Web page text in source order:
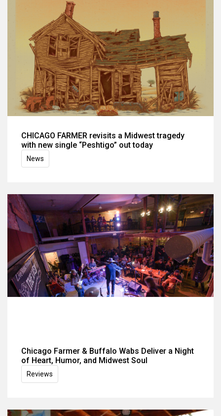
CHICAGO FARMER revisits a Midwest tragedy
with new single “Peshtigo” out today
News
Chicago Farmer & Buffalo Wabs Deliver a Night
of Heart, Humor, and Midwest Soul
Reviews